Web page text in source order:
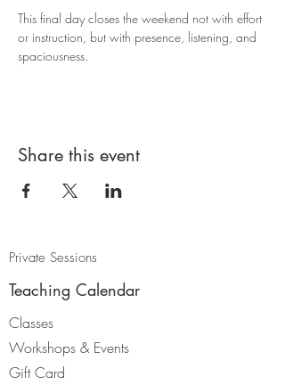
This final day closes the weekend not with effort
or instruction, but with presence, listening, and
spaciousness.
Share this event
Private Sessions
Teaching Calendar
Classes
Workshops & Events
Gift Card